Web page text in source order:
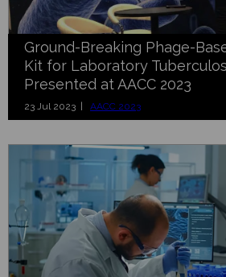
Ground-Breaking Phage-
Kit for Laboratory
Presented at AACC 2023
23 Jul 2023 | AACC 2023